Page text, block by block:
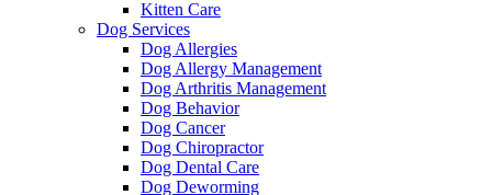
Kitten Care
Dog Services
Dog Allergies
Dog Allergy Management
Dog Arthritis Management
Dog Behavior
Dog Cancer
Dog Chiropractor
Dog Dental Care
Dog Deworming